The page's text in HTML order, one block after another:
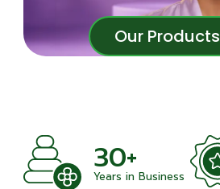
Our Products
Our Products
30+
Years in Business